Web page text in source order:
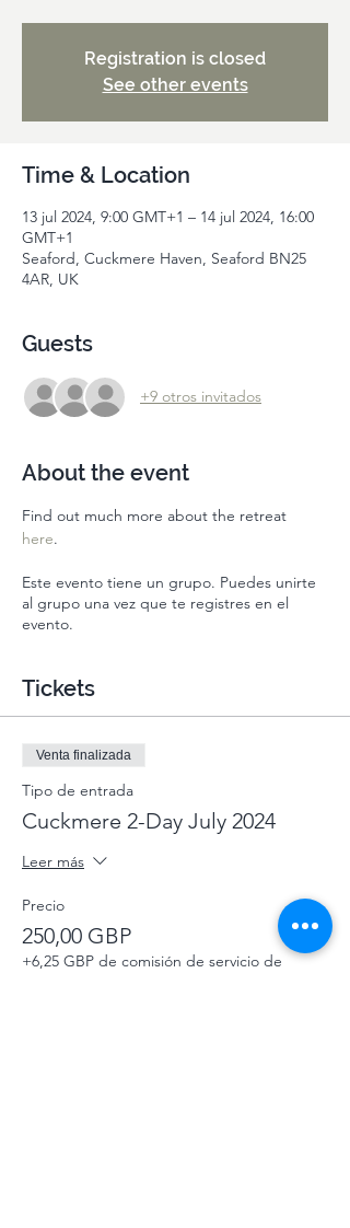
Registration is closed
See other events
Time & Location
13 jul 2024, 9:00 GMT+1 – 14 jul 2024, 16:00
GMT+1
Seaford, Cuckmere Haven, Seaford BN25
4AR, UK
Guests
+9 otros invitados
About the event
Find out much more about the retreat
here.
Este evento tiene un grupo. Puedes unirte
al grupo una vez que te registres en el
evento.
Tickets
Venta finalizada
Tipo de entrada
Cuckmere 2-Day July 2024
Leer más
Precio
250,00 GBP
+6,25 GBP de comisión de servicio de